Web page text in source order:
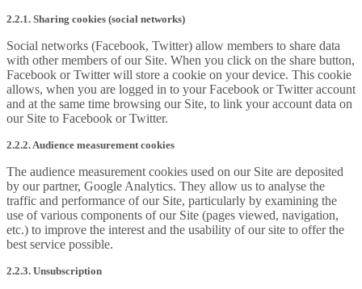
2.2.1. Sharing cookies (social networks)
Social networks (Facebook, Twitter) allow members to share data
with other members of our Site. When you click on the share button,
Facebook or Twitter will store a cookie on your device. This cookie
allows, when you are logged in to your Facebook or Twitter account
and at the same time browsing our Site, to link your account data on
our Site to Facebook or Twitter.
2.2.2. Audience measurement cookies
The audience measurement cookies used on our Site are deposited
by our partner, Google Analytics. They allow us to analyse the
traffic and performance of our Site, particularly by examining the
use of various components of our Site (pages viewed, navigation,
etc.) to improve the interest and the usability of our site to offer the
best service possible.
2.2.3. Unsubscription